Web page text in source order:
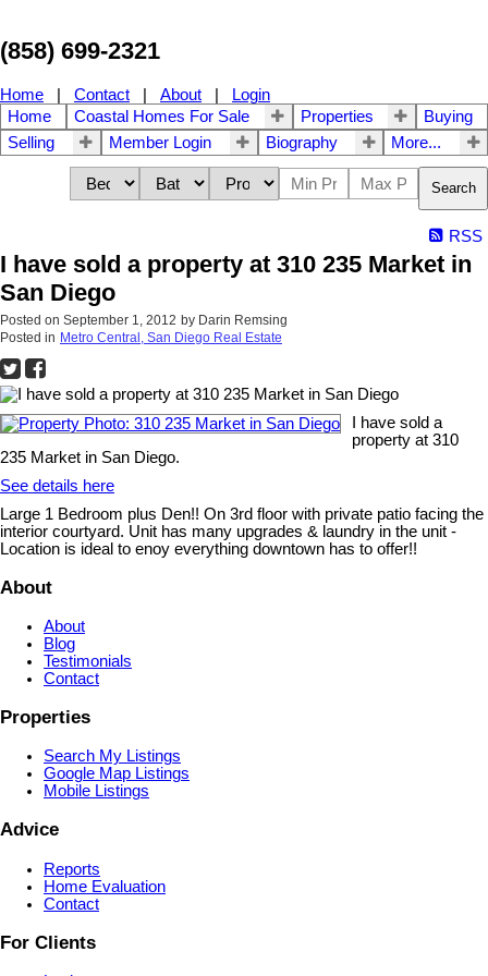
(858) 699-2321
Home | Contact | About | Login
Home
Coastal Homes For Sale Properties
Buying
Selling
Member Login Biography More...
Search
RSS
I have sold a property at 310 235 Market in
San Diego
Posted on September 1, 2012 by Darin Remsing
Posted in Metro Central, San Diego Real Estate
I have sold a
property at 310
235 Market in San Diego.
See details here
Large 1 Bedroom plus Den!! On 3rd floor with private patio facing the
interior courtyard. Unit has many upgrades & laundry in the unit -
Location is ideal to enoy everything downtown has to offer!!
About
About
Blog
Testimonials
Contact
Properties
Search My Listings
Google Map Listings
Mobile Listings
Advice
Reports
Home Evaluation
Contact
For Clients